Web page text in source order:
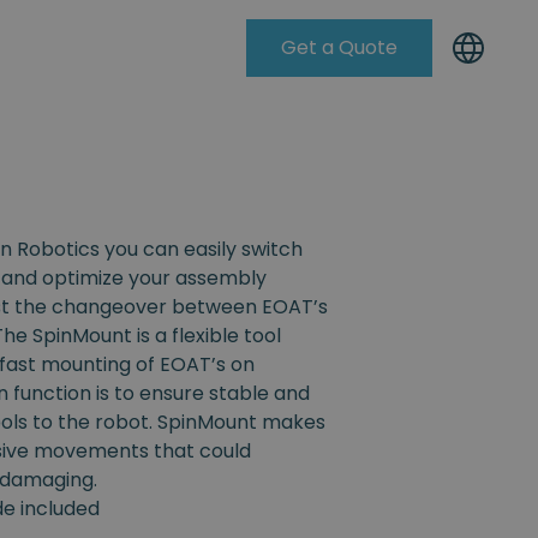
Get a Quote
Robotics you can easily switch
optimize your assembly
the changeover between EOAT’s
SpinMount is a flexible tool
mounting of EOAT’s on
is to ensure stable and
to the robot. SpinMount makes
movements that could
included